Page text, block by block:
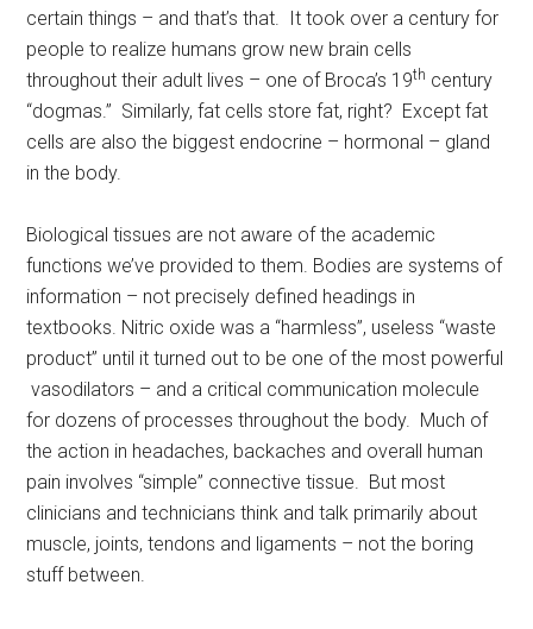
certain things – and that’s that. It took over a century for
people to realize humans grow new brain cells
throughout their adult lives – one of Broca’s 19th century
“dogmas.” Similarly, fat cells store fat, right? Except fat
cells are also the biggest endocrine – hormonal – gland
in the body.
Biological tissues are not aware of the academic
functions we’ve provided to them. Bodies are systems of
information – not precisely defined headings in
textbooks. Nitric oxide was a “harmless”, useless “waste
product” until it turned out to be one of the most powerful
vasodilators – and a critical communication molecule
for dozens of processes throughout the body. Much of
the action in headaches, backaches and overall human
pain involves “simple” connective tissue. But most
clinicians and technicians think and talk primarily about
muscle, joints, tendons and ligaments – not the boring
stuff between.